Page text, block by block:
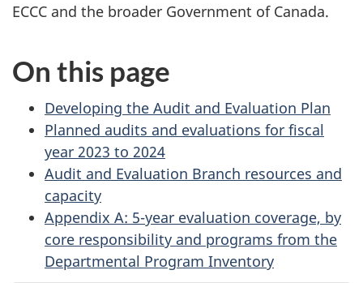
ECCC and the broader Government of Canada.
On this page
Developing the Audit and Evaluation Plan
Planned audits and evaluations for fiscal
year 2023 to 2024
Audit and Evaluation Branch resources and
capacity
Appendix A: 5-year evaluation coverage, by
core responsibility and programs from the
Departmental Program Inventory